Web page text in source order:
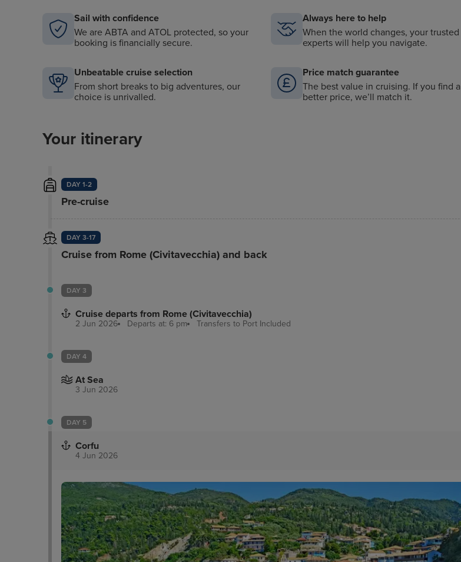
Sail with confidence
We are ABTA and ATOL protected, so your
booking is financially secure.
Always here to help
When the world changes, your trusted
experts will help you navigate.
Unbeatable cruise selection
From short breaks to big adventures, our
choice is unrivalled.
Price match guarantee
The best value in cruising. If you find a
better price, we’ll match it.
Your itinerary
DAY 1-2
Pre-cruise
DAY 3-17
Cruise from Rome (Civitavecchia) and back
DAY 3
Cruise departs from Rome (Civitavecchia)
2 Jun 2026 Departs at: 6 pm Transfers to Port Included
DAY 4
At Sea
3 Jun 2026
DAY 5
Corfu
4 Jun 2026